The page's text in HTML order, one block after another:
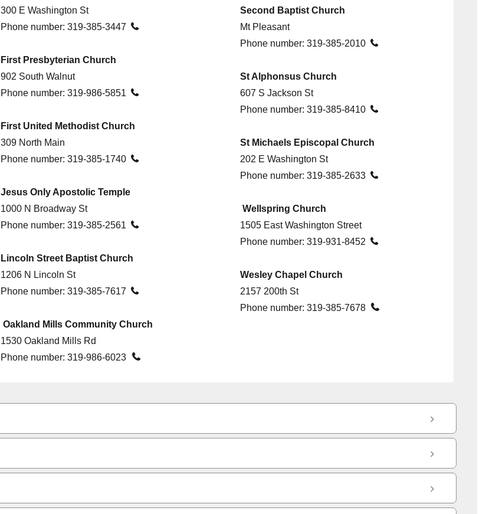
300 E Washington St
Phone number: 319-385-3447 
First Presbyterian Church
902 South Walnut
Phone number: 319-986-5851 
First United Methodist Church
309 North Main
Phone number: 319-385-1740 
Jesus Only Apostolic Temple
1000 N Broadway St
Phone number: 319-385-2561 
Lincoln Street Baptist Church
1206 N Lincoln St
Phone number: 319-385-7617 
Oakland Mills Community Church
1530 Oakland Mills Rd
Phone number: 319-986-6023 
Second Baptist Church
Mt Pleasant
Phone number:319-385-2010
St Alphonsus Church
607 S Jackson St
Phone number:319-385-8410
St Michaels Episcopal Church
202 E Washington St
Phone number:319-385-2633
Wellspring Church
1505 East Washington Street
Phone number:319-931-8452
Wesley Chapel Church
2157 200th St
Phone number:319-385-7678 